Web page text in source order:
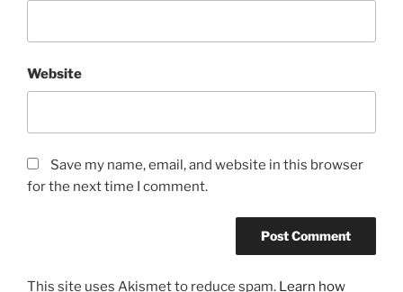
Website
Save my name, email, and website in this browser
for the next time I comment.
This site uses Akismet to reduce spam. Learn how